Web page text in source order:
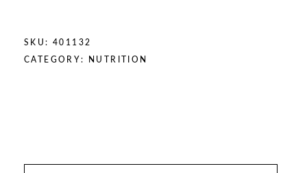
SKU: 401132
CATEGORY: NUTRITION